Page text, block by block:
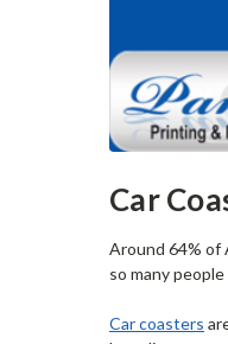
Car
Around 64% of
so many
Car coasters